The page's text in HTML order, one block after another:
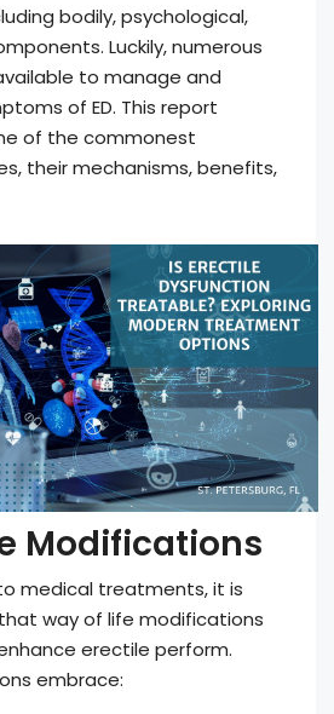
bodily, psychological,
Luckily, numerous
to manage and
of ED. This report
of the commonest
their mechanisms, benefits,
Modifications
medical treatments, it is
way of life modifications
erectile perform.
embrace: